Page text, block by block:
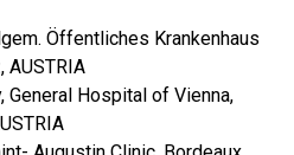
Öffentliches Krankenhaus
AUSTRIA
General Hospital of Vienna,